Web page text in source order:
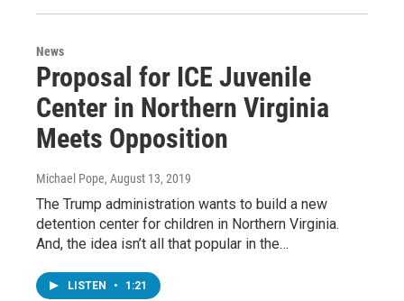
News
Proposal for ICE Juvenile
Center in Northern Virginia
Meets Opposition
Michael Pope, August 13, 2019
The Trump administration wants to build a new
detention center for children in Northern Virginia.
And, the idea isn’t all that popular in the…
LISTEN • 1:21